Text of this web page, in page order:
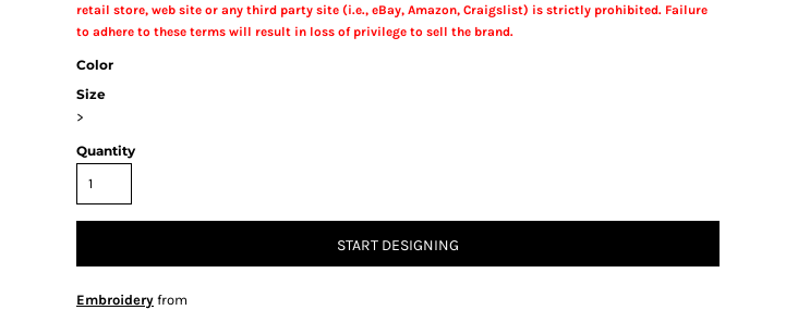
retail store, web site or any third party site (i.e., eBay, Amazon, Craigslist) is strictly prohibited. Failure
to adhere to these terms will result in loss of privilege to sell the brand.
Color
Size
>
Quantity
START DESIGNING
Embroidery from